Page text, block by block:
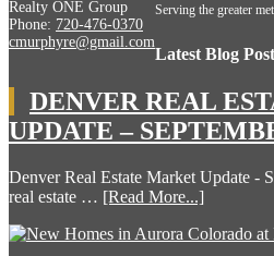
Realty ONE Group
Phone: 720-476-0370
cmurphyre@gmail.com
Serving the greater
Latest Blog
DENVER REAL
UPDATE –
Denver Real Estate Market Update -
real estate … [Read More...]